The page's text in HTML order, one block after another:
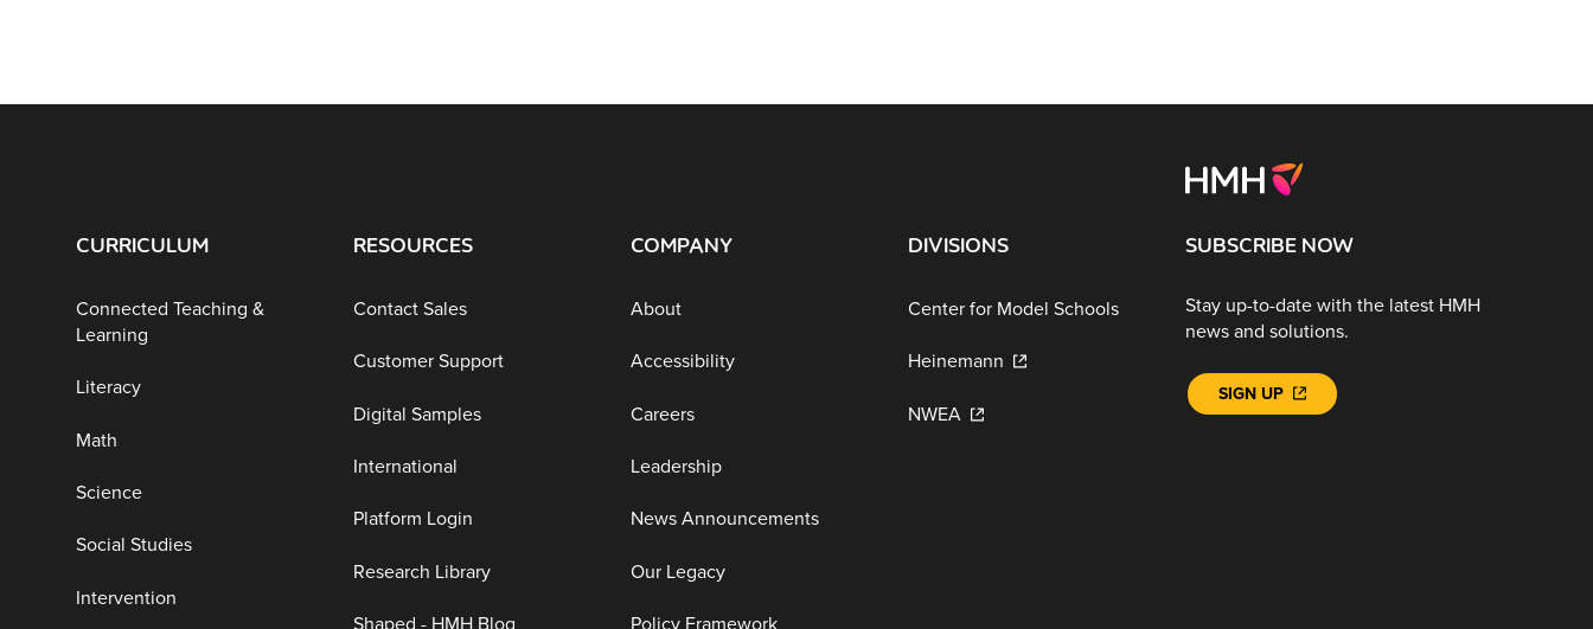
CURRICULUM
Connected Teaching &
Learning
Literacy
Math
Science
Social Studies
Intervention
RESOURCES
Contact Sales
Customer Support
Digital Samples
International
Platform Login
Research Library
COMPANY
About
Accessibility
Careers
Leadership
News Announcements
Our Legacy
DIVISIONS
Center for Model Schools
Heinemann
NWEA
SUBSCRIBE NOW
Stay up-to-date with the latest HMH
news and solutions.
SIGN UP